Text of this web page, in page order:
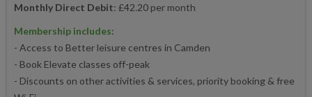
Monthly Direct Debit: £42.20 per month
Membership includes:
- Access to Better leisure centres in Camden
- Book Elevate classes off-peak
- Discounts on other activities & services, priority booking & free